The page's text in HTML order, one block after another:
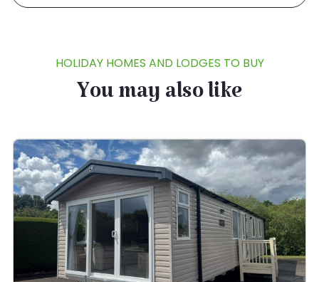
HOLIDAY HOMES AND LODGES TO BUY
You may also like